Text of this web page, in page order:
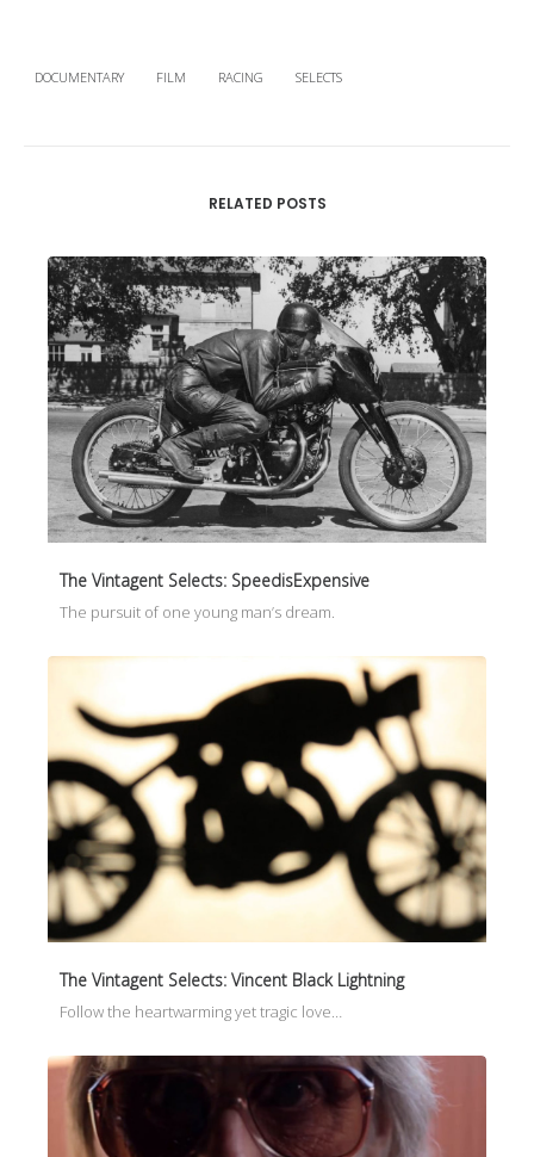
DOCUMENTARY FILM RACING SELECTS
RELATED POSTS
The Vintagent Selects: SpeedisExpensive
The pursuit of one young man’s dream.
The Vintagent Selects: Vincent Black Lightning
Follow the heartwarming yet tragic love…